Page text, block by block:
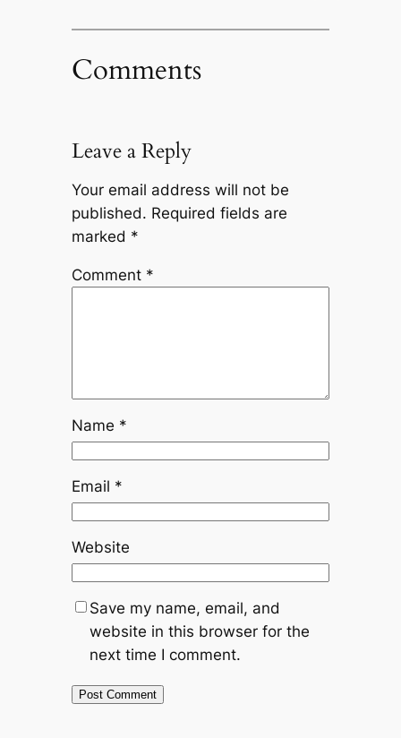
Comments
Leave a Reply
Your email address will not be
published. Required fields are
marked *
Comment *
Name *
Email *
Website
Save my name, email, and
website in this browser for the
next time I comment.